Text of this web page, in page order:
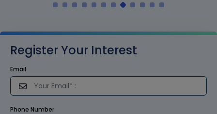
Register Your Interest
Email
Phone Number